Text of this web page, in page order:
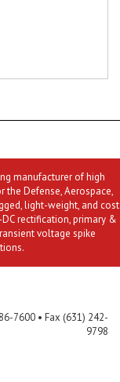
manufacturer of high
Defense, Aerospace,
light-weight, and cost
rectification, primary &
voltage spike
7600 • Fax (631) 242-
9798